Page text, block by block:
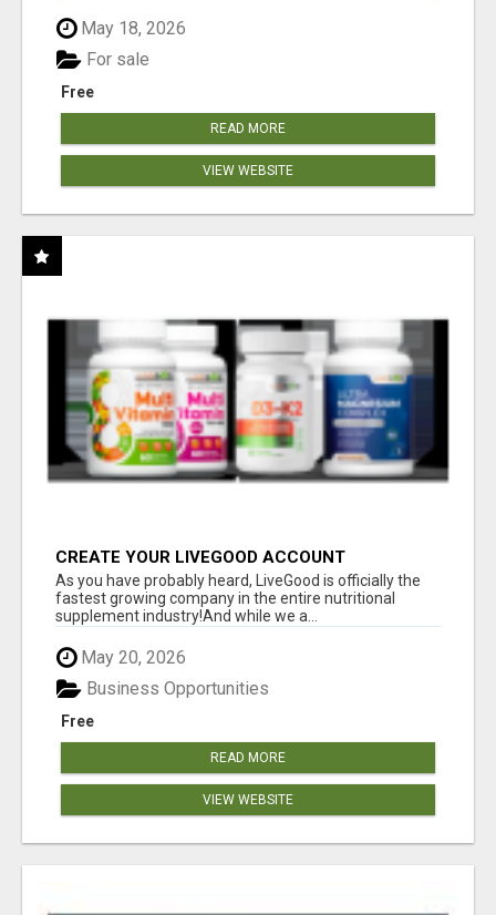
May 18, 2026
Free
For sale
READ MORE
VIEW WEBSITE
CREATE YOUR LIVEGOOD ACCOUNT
As you have probably heard, LiveGood is officially the
fastest growing company in the entire nutritional
supplement industry!​And while we a...
May 20, 2026
Free
Business Opportunities
READ MORE
VIEW WEBSITE